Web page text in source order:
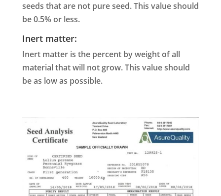
seeds that are not pure seed. This value should
be 0.5% or less.
Inert matter:
Inert matter is the percent by weight of all
material that will not grow. This value should
be as low as possible.